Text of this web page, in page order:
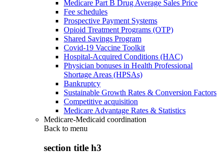
Medicare Part B Drug Average Sales Price
Fee schedules
Prospective Payment Systems
Opioid Treatment Programs (OTP)
Shared Savings Program
Covid-19 Vaccine Toolkit
Hospital-Acquired Conditions (HAC)
Physician bonuses in Health Professional
Shortage Areas (HPSAs)
Bankruptcy
Sustainable Growth Rates & Conversion Factors
Competitive acquisition
Medicare Advantage Rates & Statistics
Medicare-Medicaid coordination
Back to menu
section title h3